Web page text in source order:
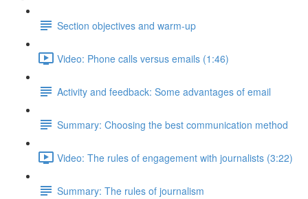
Section objectives and warm-up
Video: Phone calls versus emails (1:46)
Activity and feedback: Some advantages of email
Summary: Choosing the best communication method
Video: The rules of engagement with journalists (3:22)
Summary: The rules of journalism